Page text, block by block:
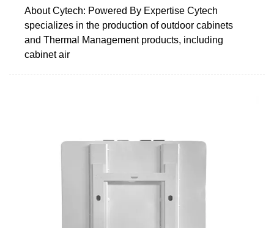
About Cytech: Powered By Expertise Cytech
specializes in the production of outdoor cabinets
and Thermal Management products, including
cabinet air